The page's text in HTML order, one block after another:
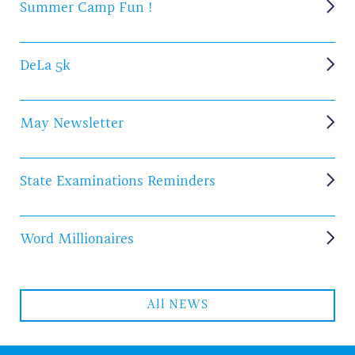
Summer Camp Fun !
DeLa 5k
May Newsletter
State Examinations Reminders
Word Millionaires
All NEWS